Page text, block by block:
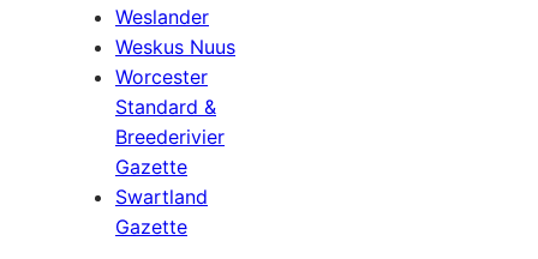
Weslander
Weskus Nuus
Worcester
Standard &
Breederivier
Gazette
Swartland
Gazette